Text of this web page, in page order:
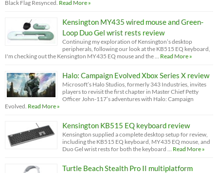
Black Flag Resynced. Read More »
Kensington MY435 wired mouse and Green-
Loop Duo Gel wrist rests review
Continuing my exploration of Kensington’s desktop
peripherals, following our look at the KB515 EQ keyboard,
I'm checking out the Kensington MY435 EQ mouse and the …
Read More »
Halo: Campaign Evolved Xbox Series X review
Microsoft’s Halo Studios, formerly 343 Industries, invites
players to revisit the first chapter in Master Chief Petty
Officer John-117’s adventures with Halo: Campaign
Evolved. Read More »
Kensington KB515 EQ keyboard review
Kensington supplied a complete desktop setup for review,
including the KB515 EQ keyboard, MY435 EQ mouse, and
Duo Gel wrist rests for both the keyboard …
Read More »
Turtle Beach Stealth Pro II multiplatform